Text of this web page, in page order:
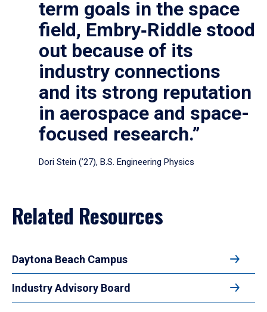
term goals in the space
field, Embry‑Riddle stood
out because of its
industry connections
and its strong reputation
in aerospace and space-
focused research.”
Dori Stein (’27), B.S. Engineering Physics
Related Resources
Daytona Beach Campus
Industry Advisory Board